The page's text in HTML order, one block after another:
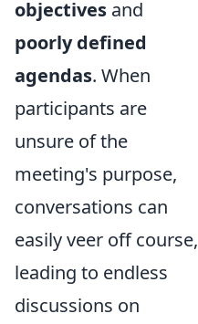
objectives and
poorly defined
agendas. When
participants are
unsure of the
meeting's purpose,
conversations can
easily veer off course,
leading to endless
discussions on